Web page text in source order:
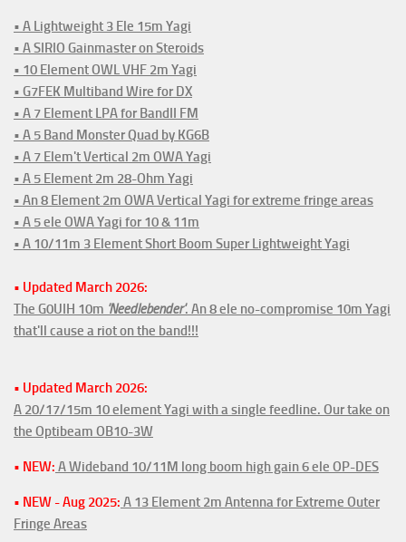
• A Lightweight 3 Ele 15m Yagi
• A SIRIO Gainmaster on Steroids
• 10 Element OWL VHF 2m Yagi
• G7FEK Multiband Wire for DX
• A 7 Element LPA for BandII FM
• A 5 Band Monster Quad by KG6B
• A 7 Elem't Vertical 2m OWA Yagi
• A 5 Element 2m 28-Ohm Yagi
• An 8 Element 2m OWA Vertical Yagi for extreme fringe areas
• A 5 ele OWA Yagi for 10 & 11m
• A 10/11m 3 Element Short Boom Super Lightweight Yagi
• Updated March 2026:
The G0UIH 10m 'Needlebender'. An 8 ele no-compromise 10m Yagi
that'll cause a riot on the band!!!
• Updated March 2026:
A 20/17/15m 10 element Yagi with a single feedline. Our take on
the Optibeam OB10-3W
• NEW: A Wideband 10/11M long boom high gain 6 ele OP-DES
• NEW - Aug 2025: A 13 Element 2m Antenna for Extreme Outer
Fringe Areas